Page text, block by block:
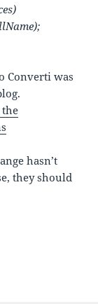
Converti was
the
hasn’t
they should